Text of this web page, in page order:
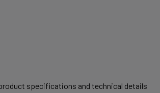
specifications and technical details